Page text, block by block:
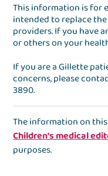
This information is for
intended to replace
providers. If you have
or others on your
If you are a Gillette
concerns, please
3890.
The information on
Children's medical
purposes.